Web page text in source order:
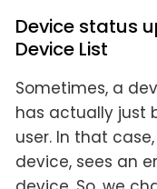
Device status
Device List
Sometimes, a
has actually just
user. In that
device, sees an